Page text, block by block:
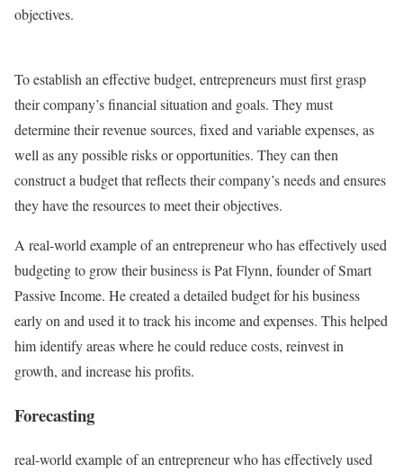
objectives.
To establish an effective budget, entrepreneurs must first grasp
their company’s financial situation and goals. They must
determine their revenue sources, fixed and variable expenses, as
well as any possible risks or opportunities. They can then
construct a budget that reflects their company’s needs and ensures
they have the resources to meet their objectives.
A real-world example of an entrepreneur who has effectively used
budgeting to grow their business is Pat Flynn, founder of Smart
Passive Income. He created a detailed budget for his business
early on and used it to track his income and expenses. This helped
him identify areas where he could reduce costs, reinvest in
growth, and increase his profits.
Forecasting
real-world example of an entrepreneur who has effectively used